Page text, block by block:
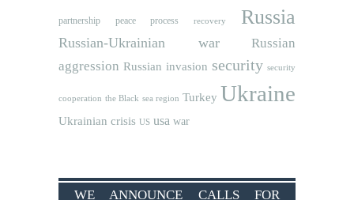
partnership peace process recovery Russia
Russian-Ukrainian war
Russian
aggression Russian invasion security security
cooperation the Black sea region Turkey Ukraine
Ukrainian crisis US usa war
WE ANNOUNCE CALLS FOR